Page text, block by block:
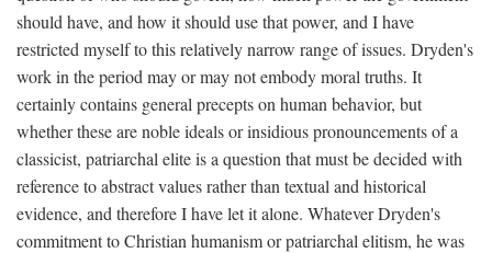
should have, and how it should use that power, and I have
restricted myself to this relatively narrow range of issues. Dryden's
work in the period may or may not embody moral truths. It
certainly contains general precepts on human behavior, but
whether these are noble ideals or insidious pronouncements of a
classicist, patriarchal elite is a question that must be decided with
reference to abstract values rather than textual and historical
evidence, and therefore I have let it alone. Whatever Dryden's
commitment to Christian humanism or patriarchal elitism, he was